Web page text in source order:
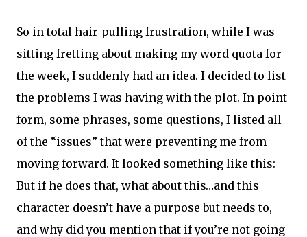
So in total hair-pulling frustration, while I was
sitting fretting about making my word quota for
the week, I suddenly had an idea. I decided to list
the problems I was having with the plot. In point
form, some phrases, some questions, I listed all
of the “issues” that were preventing me from
moving forward. It looked something like this:
But if he does that, what about this…and this
character doesn’t have a purpose but needs to,
and why did you mention that if you’re not going